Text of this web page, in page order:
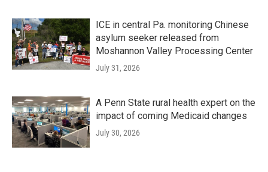
ICE in central Pa. monitoring Chinese
asylum seeker released from
Moshannon Valley Processing Center
July 31, 2026
A Penn State rural health expert on the
impact of coming Medicaid changes
July 30, 2026